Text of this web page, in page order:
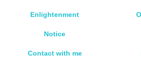
Enlightenment
Notice
Contact with me